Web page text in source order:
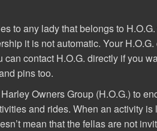
to any lady that belongs to
it is not automatic. Your
contact H.O.G. directly if you
pins too.
Owners Group (H.O.G.) to
and rides. When an activity is
mean that the fellas are not